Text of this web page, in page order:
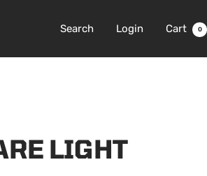
Search Login Cart 0
LIGHT